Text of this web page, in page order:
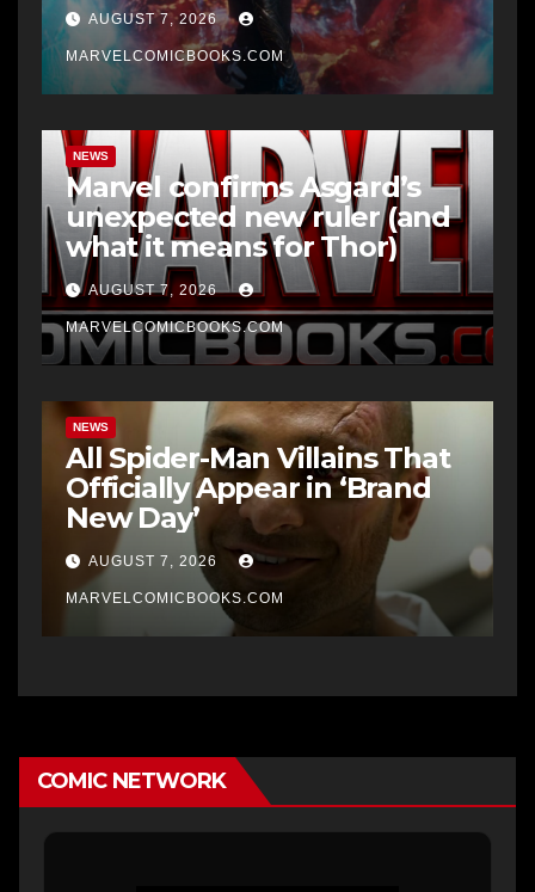
AUGUST 7, 2026
MARVELCOMICBOOKS.COM
NEWS
Marvel confirms Asgard’s
unexpected new ruler (and
what it means for Thor)
AUGUST 7, 2026
MARVELCOMICBOOKS.COM
NEWS
All Spider-Man Villains That
Officially Appear in ‘Brand
New Day’
AUGUST 7, 2026
MARVELCOMICBOOKS.COM
COMIC NETWORK